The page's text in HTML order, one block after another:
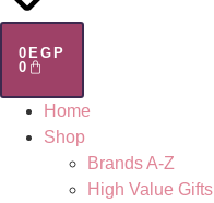
0 EGP
0
Home
Shop
Brands A-Z
High Value Gifts